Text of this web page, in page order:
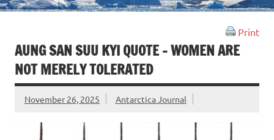
Print
AUNG SAN SUU KYI QUOTE – WOMEN ARE
NOT MERELY TOLERATED
November 26, 2025 Antarctica Journal